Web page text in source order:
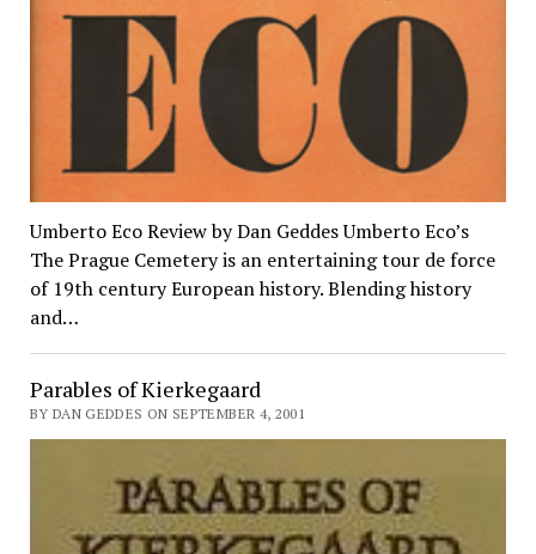
Umberto Eco Review by Dan Geddes Umberto Eco’s
The Prague Cemetery is an entertaining tour de force
of 19th century European history. Blending history
and…
Parables of Kierkegaard
BY DAN GEDDES ON SEPTEMBER 4, 2001